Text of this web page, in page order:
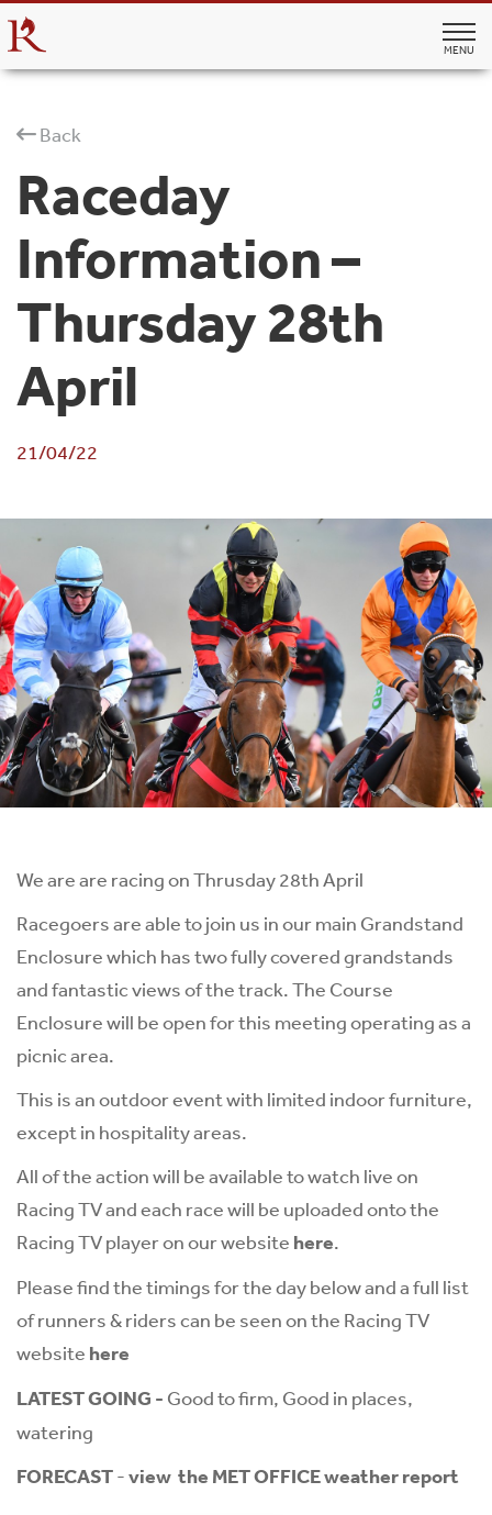
MENU
Back
Raceday
Information –
Thursday 28th
April
21/04/22
We are are racing on Thrusday 28th April
Racegoers are able to join us in our main Grandstand
Enclosure which has two fully covered grandstands
and fantastic views of the track. The Course
Enclosure will be open for this meeting operating as a
picnic area.
This is an outdoor event with limited indoor furniture,
except in hospitality areas.
All of the action will be available to watch live on
Racing TV and each race will be uploaded onto the
Racing TV player on our website here.
Please find the timings for the day below and a full list
of runners & riders can be seen on the Racing TV
website here
LATEST GOING - Good to firm, Good in places,
watering
FORECAST-view the MET OFFICE weather report